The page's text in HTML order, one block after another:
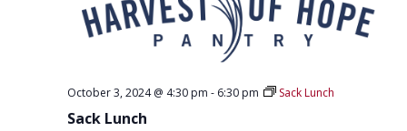
Sack Lunch
October 3, 2024 @ 4:30 pm - 6:30 pm Sack Lunch